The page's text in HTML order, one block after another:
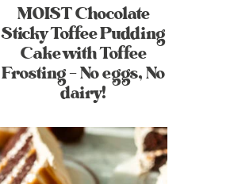
MOIST Chocolate
Sticky Toffee Pudding
Cake with Toffee
Frosting – No eggs, No
dairy!